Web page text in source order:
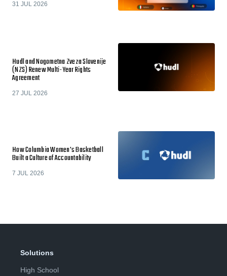
31 JUL 2026
Hudl and Nogometna Zveza Slovenije
(NZS) Renew Multi-Year Rights
Agreement
27 JUL 2026
How Columbia Women's Basketball
Built a Culture of Accountability
7 JUL 2026
Solutions
High School